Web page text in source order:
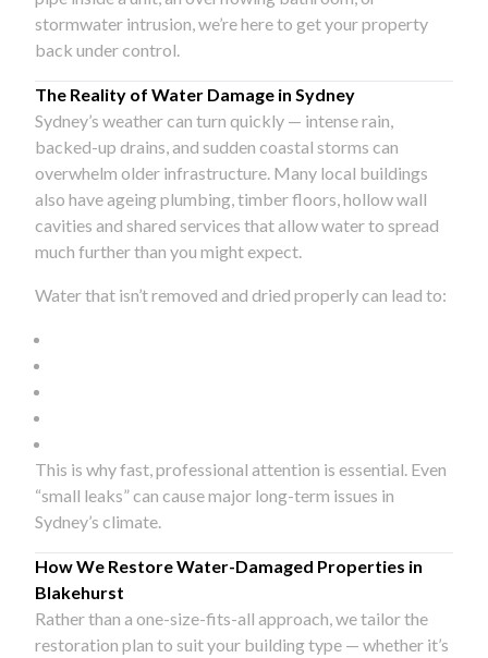
stormwater intrusion, we’re here to get your property
back under control.
The Reality of Water Damage in Sydney
Sydney’s weather can turn quickly — intense rain,
backed-up drains, and sudden coastal storms can
overwhelm older infrastructure. Many local buildings
also have ageing plumbing, timber floors, hollow wall
cavities and shared services that allow water to spread
much further than you might expect.
Water that isn’t removed and dried properly can lead to:
This is why fast, professional attention is essential. Even
“small leaks” can cause major long-term issues in
Sydney’s climate.
How We Restore Water-Damaged Properties in
Blakehurst
Rather than a one-size-fits-all approach, we tailor the
restoration plan to suit your building type — whether it’s